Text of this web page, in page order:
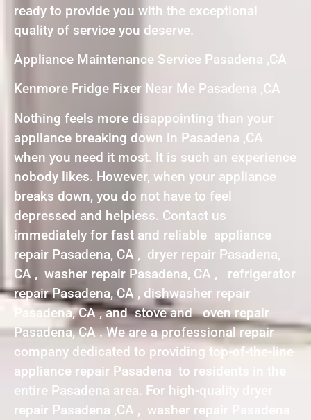
ready to provide you with the exceptional
quality of service you deserve.
Appliance Maintenance Service Pasadena ,CA
Kenmore Fridge Fixer Near Me Pasadena ,CA
Nothing feels more disappointing than your
appliance breaking down in Pasadena ,CA
when you need it most. It is such an experience
nobody likes. However, when your appliance
breaks down, you do not have to feel
depressed and helpless. Contact us
immediately for fast and reliable appliance
repair Pasadena, CA , dryer repair Pasadena,
CA , washer repair Pasadena, CA , refrigerator
repair Pasadena, CA , dishwasher repair
Pasadena, CA , and stove and oven repair
Pasadena, CA . We are a professional repair
company dedicated to providing top-of-the-line
appliance repair Pasadena to residents in the
entire Pasadena area. For high-quality dryer
repair Pasadena ,CA , washer repair Pasadena